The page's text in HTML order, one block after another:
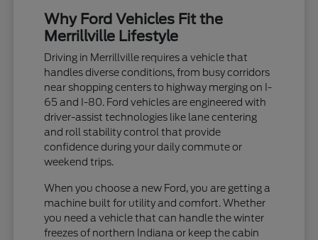
Why Ford Vehicles Fit the
Merrillville Lifestyle
Driving in Merrillville requires a vehicle that
handles diverse conditions, from busy corridors
near shopping centers to highway merging on I-
65 and I-80. Ford vehicles are engineered with
driver-assist technologies like lane centering
and roll stability control that provide
confidence during your daily commute or
weekend trips.
When you choose a new Ford, you are getting a
machine built for utility and comfort. Whether
you need a vehicle that can handle the winter
freezes of northern Indiana or keep the cabin